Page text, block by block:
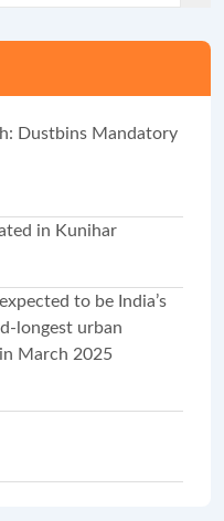
Dustbins Mandatory
in Kunihar
to be India’s
longest urban
March 2025